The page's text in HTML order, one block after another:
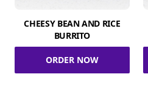
CHEESY BEAN AND RICE
BURRITO
ORDER NOW